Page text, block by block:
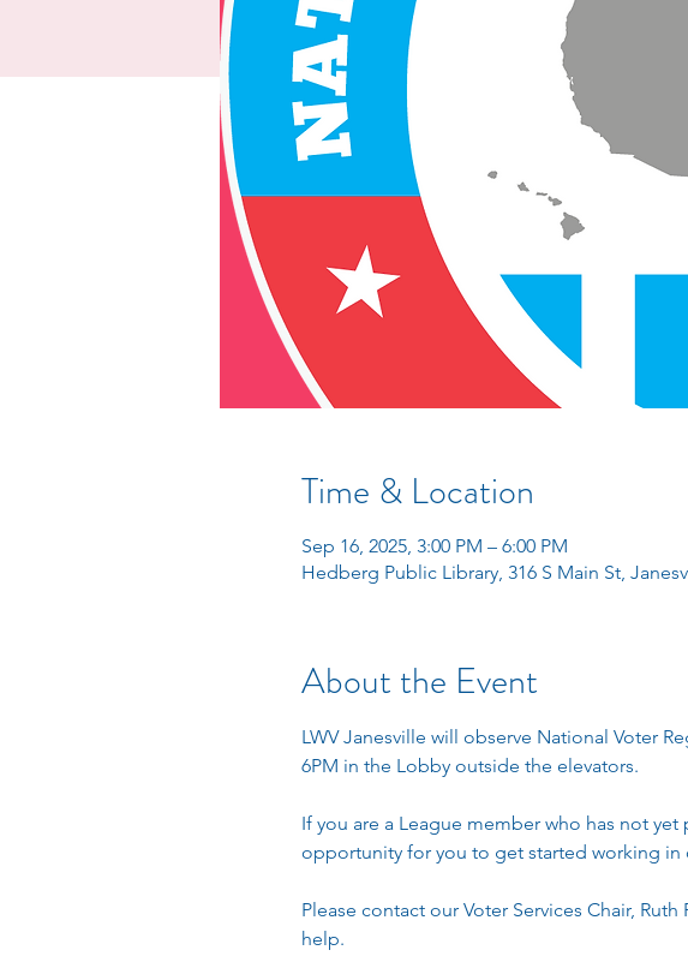
Time & Location
Sep 16, 2025, 3:00 PM – 6:00 PM
Hedberg Public Library, 316 S Main St,
About the Event
LWV Janesville will observe National Voter
6PM in the Lobby outside the elevators.
If you are a League member who has not
opportunity for you to get started working in
Please contact our Voter Services Chair, Ruth
help.